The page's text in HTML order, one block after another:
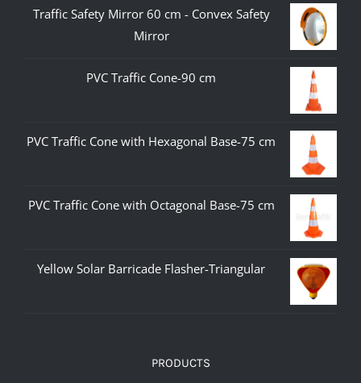
Traffic Safety Mirror 60 cm - Convex Safety
Mirror
PVC Traffic Cone-90 cm
PVC Traffic Cone with Hexagonal Base-75 cm
PVC Traffic Cone with Octagonal Base-75 cm
Yellow Solar Barricade Flasher-Triangular
PRODUCTS